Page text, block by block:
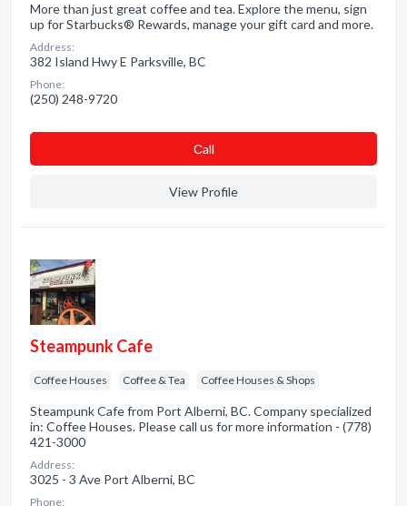
More than just great coffee and tea. Explore the menu, sign
up for Starbucks® Rewards, manage your gift card and more.
Address:
382 Island Hwy E Parksville, BC
Phone:
(250) 248-9720
Сall
View Profile
Steampunk Cafe
Coffee Houses Coffee & Tea Coffee Houses & Shops
Steampunk Cafe from Port Alberni, BC. Company specialized
in: Coffee Houses. Please call us for more information - (778)
421-3000
Address:
3025 - 3 Ave Port Alberni, BC
Phone: